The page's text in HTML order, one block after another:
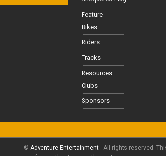
Feature
Bikes
Riders
Tracks
Resources
Clubs
Sponsors
© Adventure Entertainment . All rights reserved.